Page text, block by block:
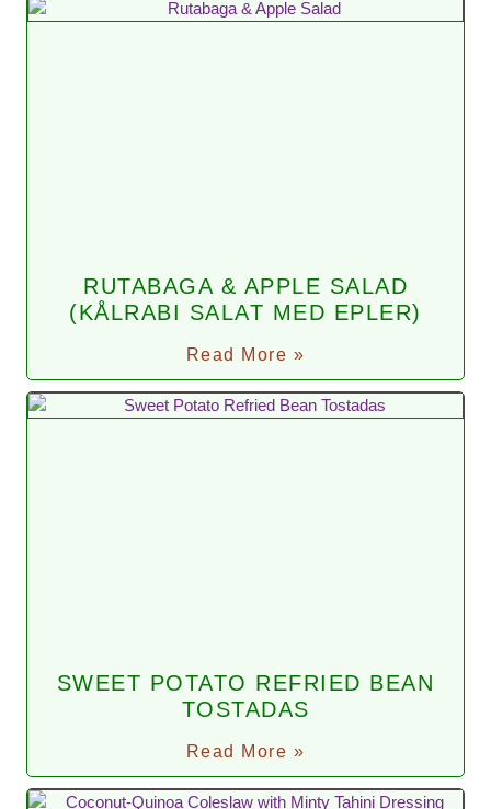
RUTABAGA & APPLE SALAD
(KÅLRABI SALAT MED EPLER)
Read More »
SWEET POTATO REFRIED BEAN
TOSTADAS
Read More »